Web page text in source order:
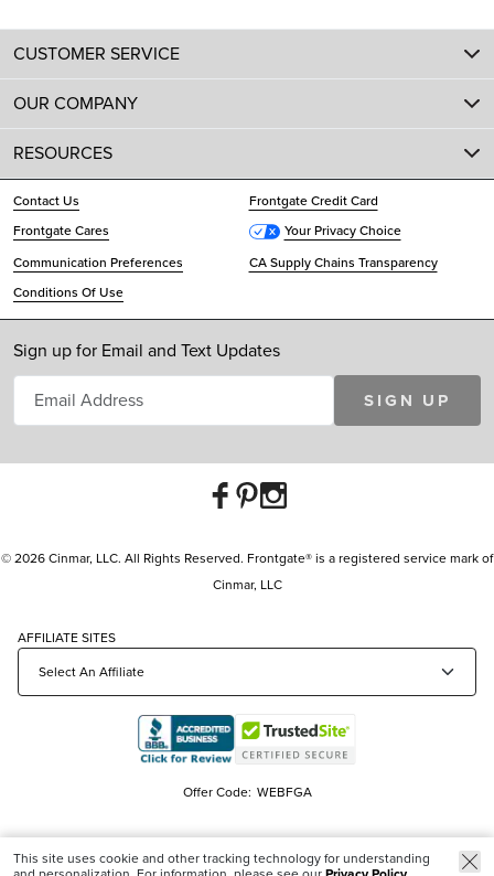
CUSTOMER SERVICE
OUR COMPANY
RESOURCES
Contact Us
Frontgate Credit Card
Frontgate Cares
Your Privacy Choice
Communication Preferences
CA Supply Chains Transparency
Conditions Of Use
Sign up for Email and Text Updates
SIGN UP
© 2026 Cinmar, LLC. All Rights Reserved. Frontgate® is a registered service mark of
Cinmar, LLC
AFFILIATE SITES
Offer Code: WEBFGA
This site uses cookie and other tracking technology for understanding